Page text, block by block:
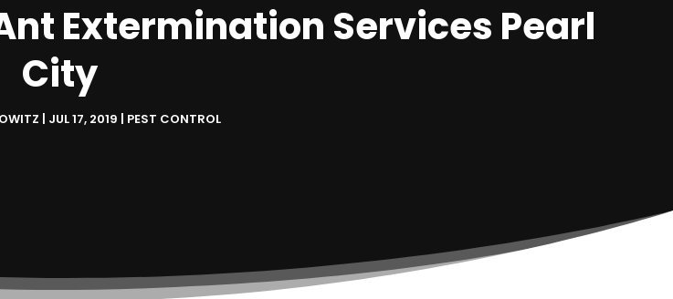
Extermination Services Pearl
City
JUL 17, 2019 PEST CONTROL